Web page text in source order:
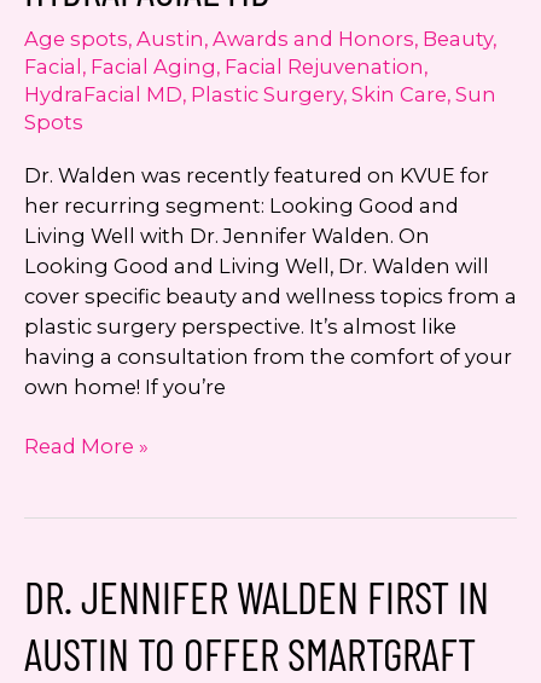
Age spots, Austin, Awards and Honors, Beauty,
Facial , Facial Aging, Facial Rejuvenation,
HydraFacial MD, Plastic Surgery, Skin Care, Sun
Spots
Dr. Walden was recently featured on KVUE for
her recurring segment: Looking Good and
Living Well with Dr. Jennifer Walden. On
Looking Good and Living Well, Dr. Walden will
cover specific beauty and wellness topics from a
plastic surgery perspective. It’s almost like
having a consultation from the comfort of your
own home! If you’re
Looking
with
Jennifer
Read More »
DR. JENNIFER WALDEN FIRST IN
AUSTIN TO OFFER SMARTGRAFT